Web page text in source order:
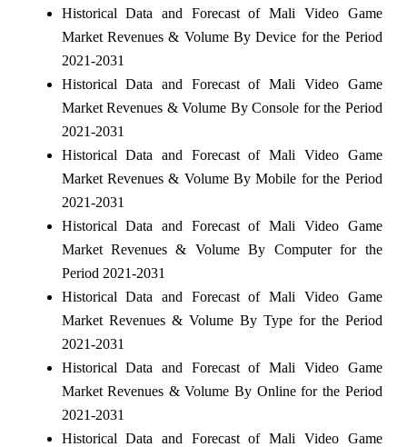
Historical Data and Forecast of Mali Video Game
Market Revenues & Volume By Device for the Period
2021-2031
Historical Data and Forecast of Mali Video Game
Market Revenues & Volume By Console for the Period
2021-2031
Historical Data and Forecast of Mali Video Game
Market Revenues & Volume By Mobile for the Period
2021-2031
Historical Data and Forecast of Mali Video Game
Market Revenues & Volume By Computer for the
Period 2021-2031
Historical Data and Forecast of Mali Video Game
Market Revenues & Volume By Type for the Period
2021-2031
Historical Data and Forecast of Mali Video Game
Market Revenues & Volume By Online for the Period
2021-2031
Historical Data and Forecast of Mali Video Game